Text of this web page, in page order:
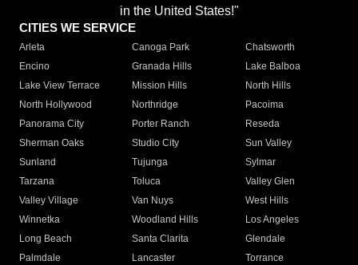
in the United States!"
CITIES WE SERVICE
Arleta Canoga Park
Chatsworth
Encino
Granada Hills
Lake Balboa
Lake View Terrace
Mission Hills
North Hills
North Hollywood
Northridge
Pacoima
Panorama City
Porter Ranch
Reseda
Sherman Oaks
Studio City
Sun Valley
Sunland
Tujunga
Sylmar
Tarzana
Toluca
Valley Glen
Valley Village
Van Nuys
West Hills
Winnetka
Woodland Hills
Los Angeles
Long Beach
Santa Clarita
Glendale
Palmdale
Lancaster
Torrance